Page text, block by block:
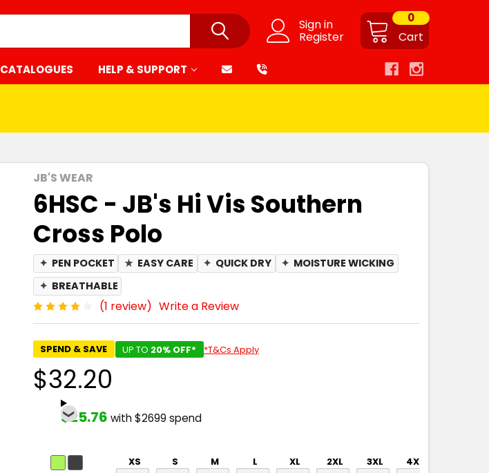
Sign in
Register Cart
0
CATALOGUES HELP & SUPPORT
JB'S WEAR
6HSC - JB's Hi Vis Southern
Cross Polo
✦ PEN POCKET ★ EASY CARE ✦ QUICK DRY ✦ MOISTURE WICKING
✦ BREATHABLE
(1 review) Write a Review
SPEND & SAVE UP TO 20% OFF* *T&Cs Apply
$32.20
$25.76 with $2699 spend
XS S M L XL 2XL 3XL 4XL